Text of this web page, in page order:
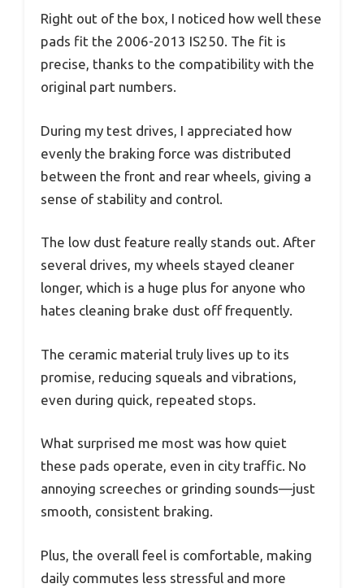
Right out of the box, I noticed how well these
pads fit the 2006-2013 IS250. The fit is
precise, thanks to the compatibility with the
original part numbers.
During my test drives, I appreciated how
evenly the braking force was distributed
between the front and rear wheels, giving a
sense of stability and control.
The low dust feature really stands out. After
several drives, my wheels stayed cleaner
longer, which is a huge plus for anyone who
hates cleaning brake dust off frequently.
The ceramic material truly lives up to its
promise, reducing squeals and vibrations,
even during quick, repeated stops.
What surprised me most was how quiet
these pads operate, even in city traffic. No
annoying screeches or grinding sounds—just
smooth, consistent braking.
Plus, the overall feel is comfortable, making
daily commutes less stressful and more